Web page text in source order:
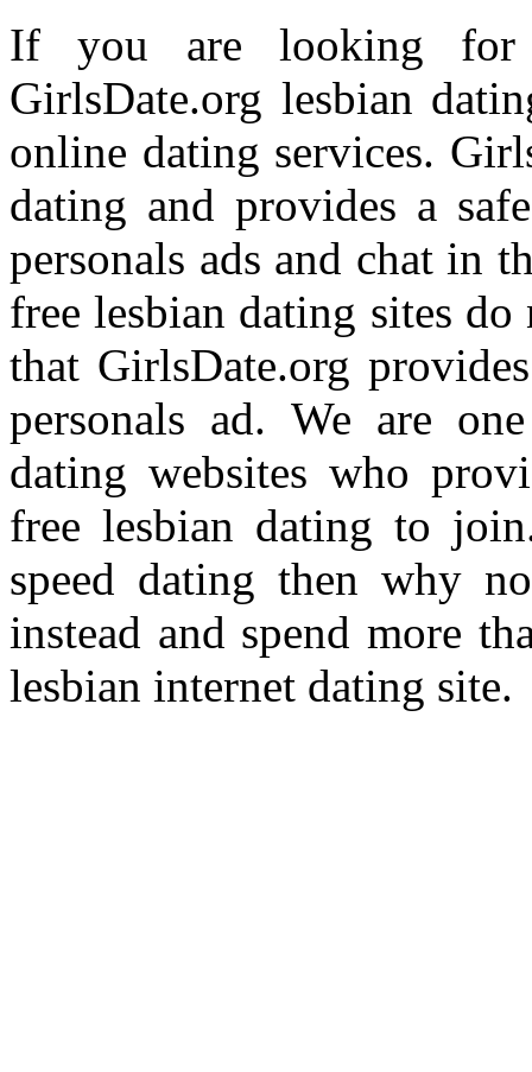
If you are looking for
GirlsDate.org lesbian
online dating services.
dating and provides a
personals ads and chat in
free lesbian dating sites
that GirlsDate.org
personals ad. We are
dating websites who
free lesbian dating to
speed dating then why
instead and spend more
lesbian internet dating site.